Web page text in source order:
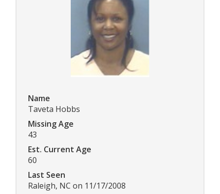
Name
Taveta Hobbs
Missing Age
43
Est. Current Age
60
Last Seen
Raleigh, NC on 11/17/2008